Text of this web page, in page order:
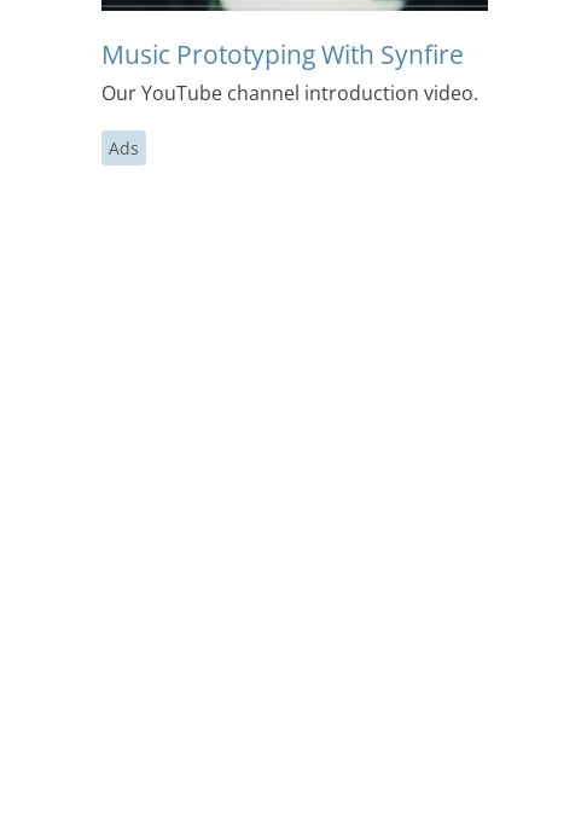
Music Prototyping With Synfire
Our YouTube channel introduction video.
Ads